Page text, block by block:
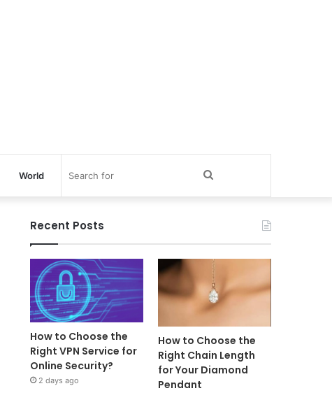
World
Recent Posts
How to Choose the
Right VPN Service for
Online Security?
2 days ago
How to Choose the
Right Chain Length
for Your Diamond
Pendant